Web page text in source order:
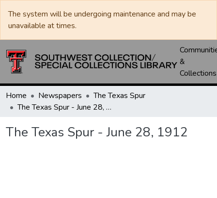
The system will be undergoing maintenance and may be
unavailable at times.
&
Collections
Home Newspapers
The Texas Spur
The Texas Spur - June 28, 1912
The Texas Spur - June 28, 1912